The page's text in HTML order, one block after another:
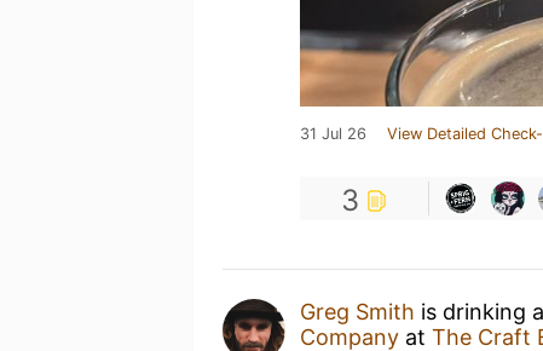
31 Jul 26 View Detailed
3
Greg Smith is drinking a
Company at The Craft